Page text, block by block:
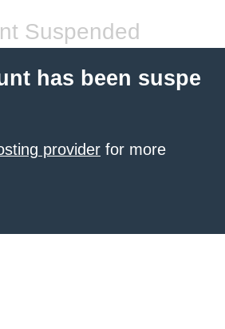
Suspended
has been suspe
provider for more